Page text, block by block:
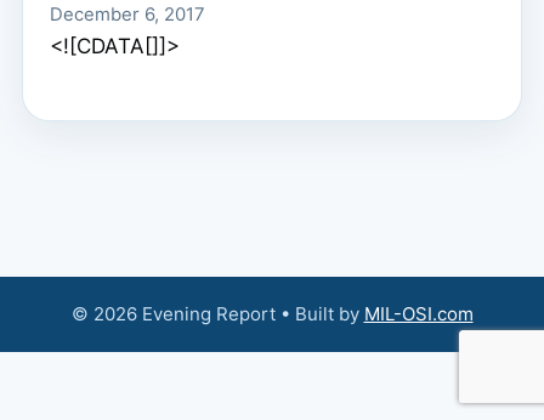
December 6, 2017
<![CDATA[]]>
© 2026 Evening Report • Built by MIL-OSI.com